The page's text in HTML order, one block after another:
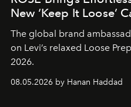
New ‘Keep It Loose’
The global brand
on Levi’s relaxed Loose
2026.
08.05.2026 by Hanan Haddad